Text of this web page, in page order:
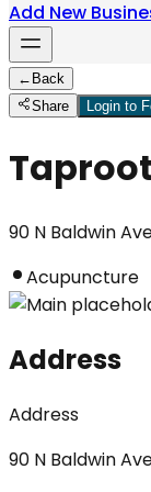
Add New
← Back
Share
Login to
90 N Baldwin
Acupuncture
Address
Address
90 N Baldwin